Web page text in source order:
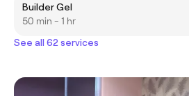
Builder Gel
50 min - 1 hr
See all 62 services